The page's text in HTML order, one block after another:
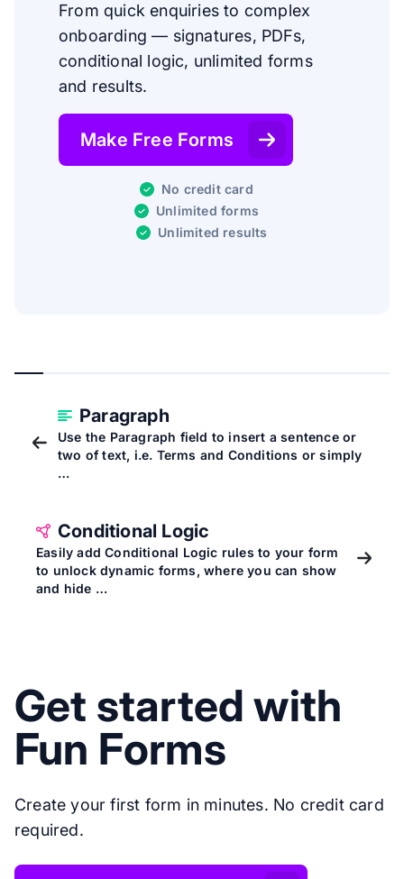
From quick enquiries to complex
onboarding — signatures, PDFs,
conditional logic, unlimited forms
and results.
Make Free Forms
No credit card
Unlimited forms
Unlimited results
Paragraph
Use the Paragraph field to insert a sentence or
two of text, i.e. Terms and Conditions or simply
…
Conditional Logic
Easily add Conditional Logic rules to your form
to unlock dynamic forms, where you can show
and hide …
Get started with
Fun Forms
Create your first form in minutes. No credit card
required.